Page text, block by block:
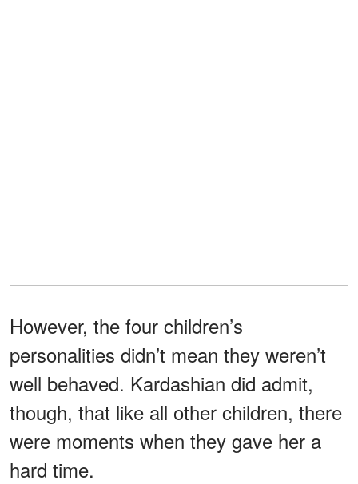
However, the four children’s
personalities didn’t mean they weren’t
well behaved. Kardashian did admit,
though, that like all other children, there
were moments when they gave her a
hard time.